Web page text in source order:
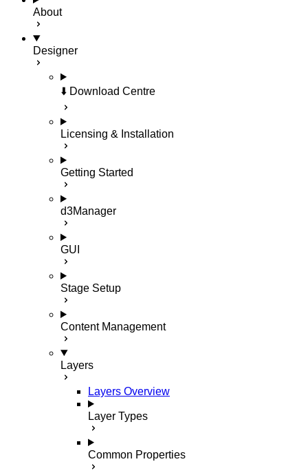
About
Designer
⬇️ Download Centre
Licensing & Installation
Getting Started
d3Manager
GUI
Stage Setup
Content Management
Layers
Layers Overview
Layer Types
Common Properties